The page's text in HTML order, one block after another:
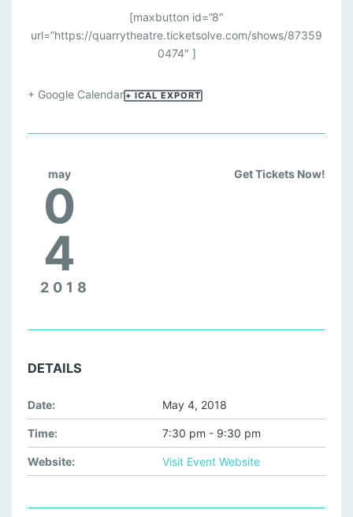
I
N
L
O
[maxbutton id=”8″
url=”https://quarrytheatre.ticketsolve.com/shows/87359
0474″ ]
+ Google Calendar+ ICAL EXPORT
may
0
4
2018
Get Tickets Now!
DETAILS
Date: May 4, 2018
Time: 7:30 pm - 9:30 pm
Website: Visit Event Website